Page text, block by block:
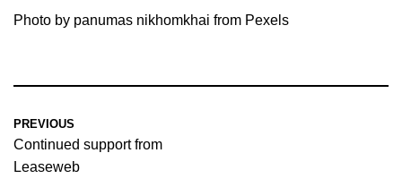
Photo by panumas nikhomkhai from Pexels
PREVIOUS
Continued support from
Leaseweb